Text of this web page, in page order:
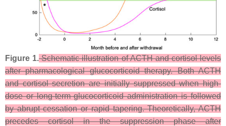
Figure 1.Schematic illustration of ACTH and cortisol levels
after pharmacological glucocorticoid therapy. Both ACTH
and cortisol secretion are initially suppressed when high-
dose or long-term glucocorticoid administration is followed
by abrupt cessation or rapid tapering. Theoretically, ACTH
precedes cortisol in the suppression phase after